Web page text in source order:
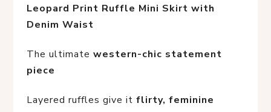
Leopard Print Ruffle Mini Skirt with
Denim Waist
The ultimate western-chic statement
piece
Layered ruffles give it flirty, feminine